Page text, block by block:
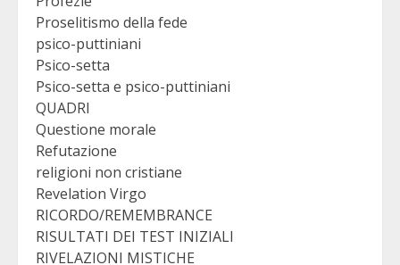
Proselitismo della fede
psico-puttiniani
Psico-setta
Psico-setta e psico-puttiniani
QUADRI
Questione morale
Refutazione
religioni non cristiane
Revelation Virgo
RICORDO/REMEMBRANCE
RISULTATI DEI TEST INIZIALI
RIVELAZIONI MISTICHE